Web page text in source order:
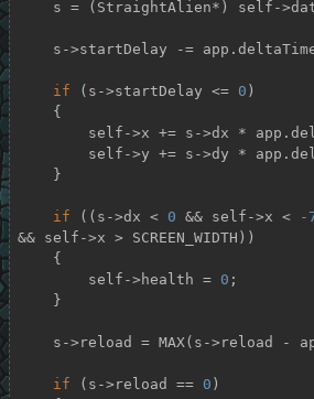
if (s->startDelay <= 0 )
if ((s->dx < 0 && self->x < -
&& self->x > SCREEN_WIDTH))
        self->health =
0 ;
s->reload = MAX(s->reload -
if (s->reload == 0 )